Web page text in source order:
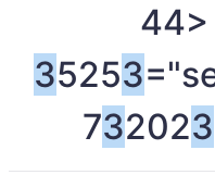
44>
35253
732023